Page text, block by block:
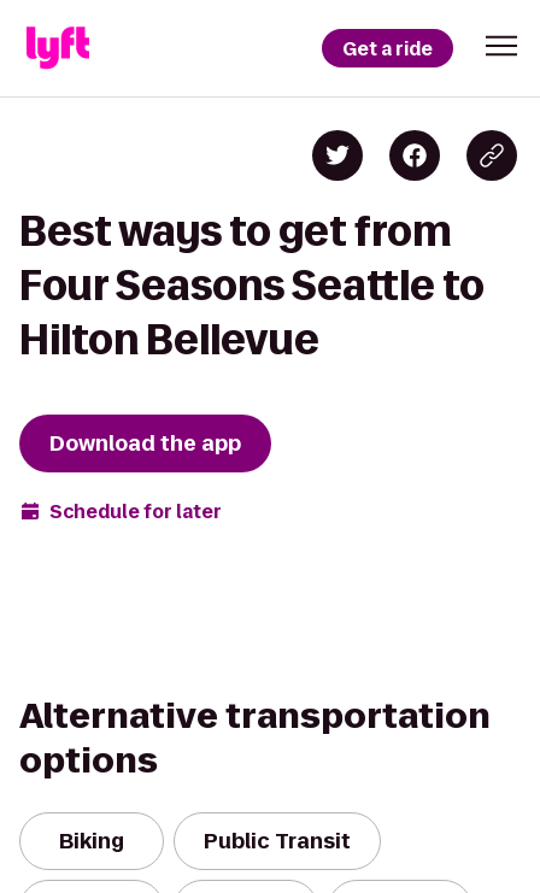
Get a ride
Best ways to get from
Four Seasons Seattle to
Hilton Bellevue
Download the app
Schedule for later
Alternative transportation
options
Biking Public Transit